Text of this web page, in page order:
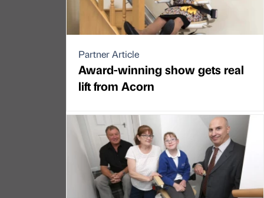
Partner Article
Award-winning show gets real
lift from Acorn